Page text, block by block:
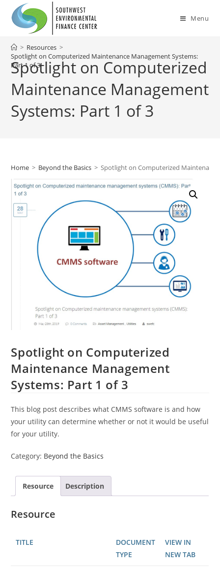
content
Menu
Spotlight on Computerized
Maintenance Management
Systems: Part 1 of 3
> Resources >
Spotlight on Computerized Maintenance Management Systems:
Part 1 of 3
Home > Beyond the Basics > Spotlight on Computerized
Spotlight on Computerized
Maintenance Management
Systems: Part 1 of 3
This blog post describes what CMMS software is and how
your utility can determine whether or not it would be useful
for your utility.
Category: Beyond the Basics
Resource Description
Resource
TITLE
DOCUMENT
TYPE
VIEW IN
NEW TAB